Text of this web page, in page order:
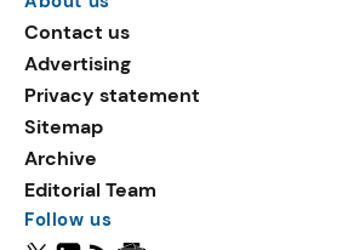
Contact us
Advertising
Privacy statement
Sitemap
Archive
Editorial Team
Follow us